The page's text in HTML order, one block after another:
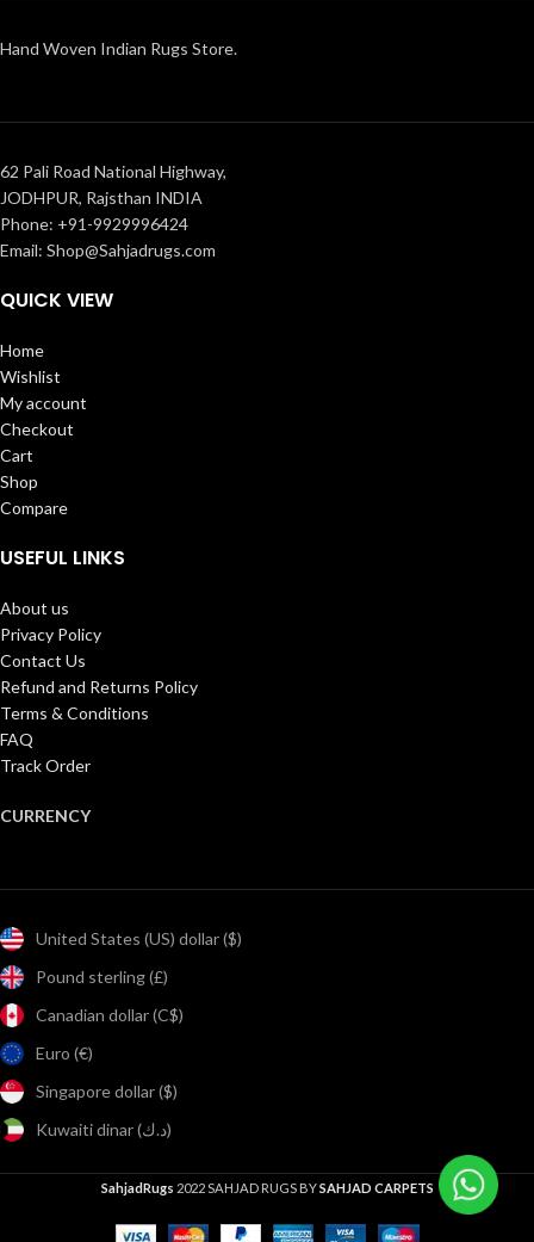
Hand Woven Indian Rugs Store.
62 Pali Road National Highway,
JODHPUR, Rajsthan INDIA
Phone: +91-9929996424
Email: Shop@Sahjadrugs.com
QUICK VIEW
Home
Wishlist
My account
Checkout
Cart
Shop
Compare
USEFUL LINKS
About us
Privacy Policy
Contact Us
Refund and Returns Policy
Terms & Conditions
FAQ
Track Order
CURRENCY
United States (US) dollar ($)
Pound sterling (£)
Canadian dollar (C$)
Euro (€)
Singapore dollar ($)
Kuwaiti dinar (د.ك)
SahjadRugs 2022 SAHJAD RUGS BYSAHJAD CARPETS